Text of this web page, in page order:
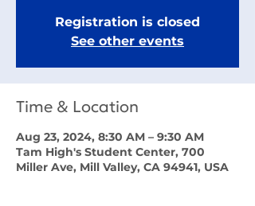
Registration is closed
See other events
Time & Location
Aug 23, 2024, 8:30 AM – 9:30 AM
Tam High's Student Center, 700
Miller Ave, Mill Valley, CA 94941, USA